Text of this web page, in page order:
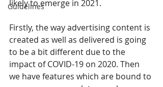
Guidelines
likely to emerge in 2021.
Firstly, the way advertising content is
created as well as delivered is going
to be a bit different due to the
impact of COVID-19 on 2020. Then
we have features which are bound to